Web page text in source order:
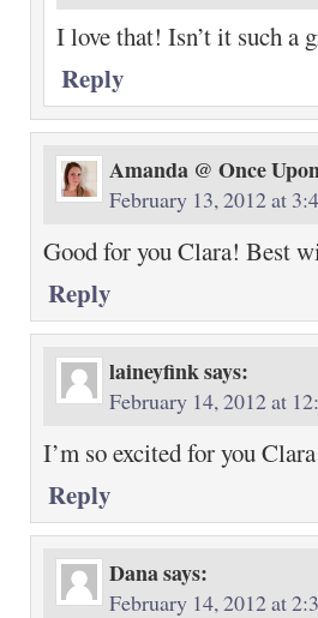
I love that! Isn’t it such a
Reply
Amanda @ Once
February 13, 2012 at
Good for you Clara! Best
Reply
laineyfinksays:
February 14, 2012 at
I’m so excited for you
Reply
Danasays:
February 14, 2012 at